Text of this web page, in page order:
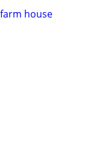
house